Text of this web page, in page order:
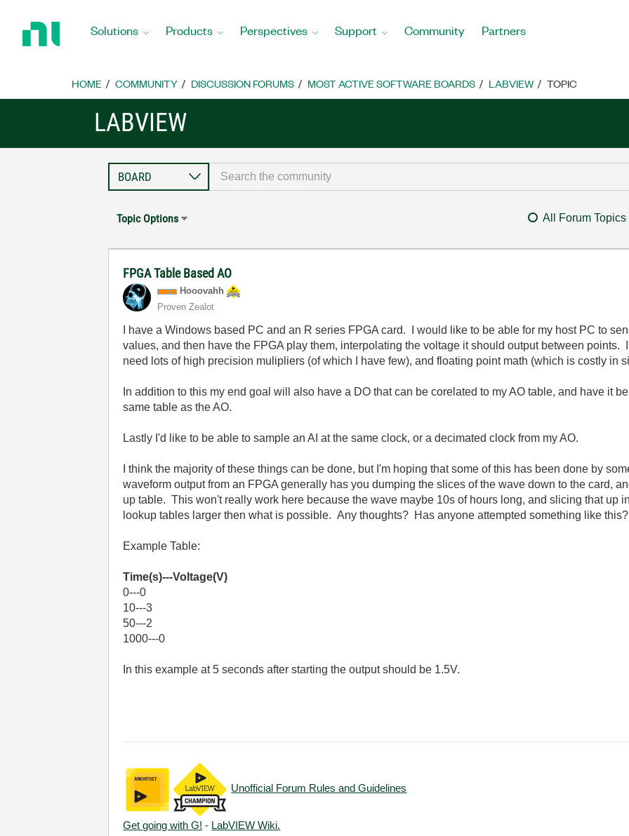
Home
Solutions Products Perspectives Support Community Partners
HOME COMMUNITY DISCUSSION FORUMS MOST ACTIVE SOFTWARE BOARDS LABVIEW TOPIC
LABVIEW
Topic Options All Forum Topics
FPGA Table Based AO
Hooovahh
Proven Zealot
I have a Windows based PC and an R series FPGA card. I would like to be able for my host PC to
values, and then have the FPGA play them, interpolating the voltage it should output between points.
need lots of high precision mulipliers (of which I have few), and floating point math (which is costly in
In addition to this my end goal will also have a DO that can be corelated to my AO table, and have it
same table as the AO.
Lastly I'd like to be able to sample an AI at the same clock, or a decimated clock from my AO.
I think the majority of these things can be done, but I'm hoping that some of this has been done by
waveform output from an FPGA generally has you dumping the slices of the wave down to the card,
up table. This won't really work here because the wave maybe 10s of hours long, and slicing that up
lookup tables larger then what is possible. Any thoughts? Has anyone attempted something like this?
Example Table:
Time(s)---Voltage(V)
0---0
10---3
50---2
1000---0
In this example at 5 seconds after starting the output should be 1.5V.
Unofficial Forum Rules and Guidelines
Get going with G! - LabVIEW Wiki.